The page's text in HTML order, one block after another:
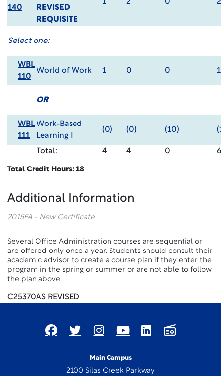
140
REVISED
REQUISITE
1 2 0 2
Select one:
WBL
110
World of Work 1 0 0 1
OR
WBL
111
Work-Based
Learning I
(0) (0) (10)
Total: 4 4 0 6
Total Credit Hours: 18
Additional Information
2015FA - New Certificate
Several Office Administration courses are sequential or
are offered only once a year. Students should consult their
academic advisor to create a course plan if they enter the
program in the spring or summer or are not able to follow
the plan above.
C25370AS REVISED
Main Campus
2100 Silas Creek Parkway